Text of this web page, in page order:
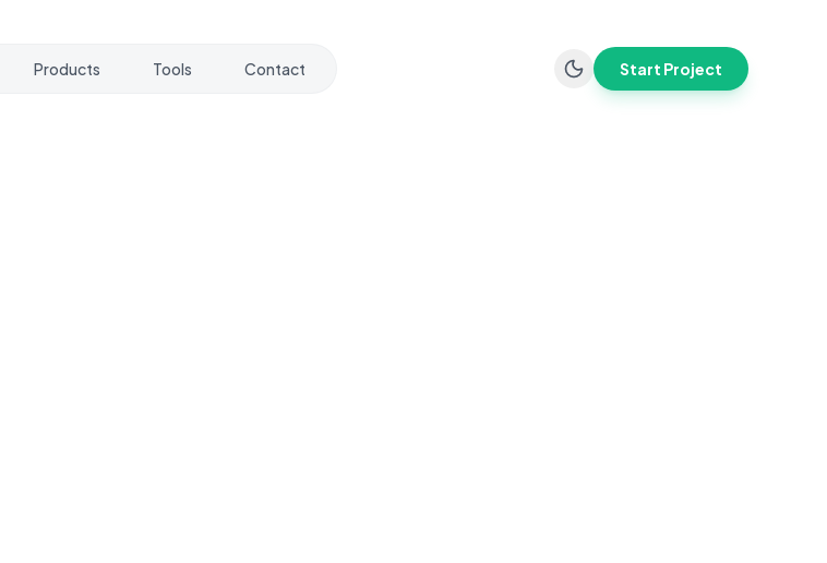
Products Tools Contact Start Project